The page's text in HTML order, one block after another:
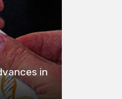
in